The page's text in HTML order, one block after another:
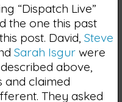
“Dispatch Live”
the one this past
post. David, Steve
Sarah Isgurwere
above,
and claimed
They asked